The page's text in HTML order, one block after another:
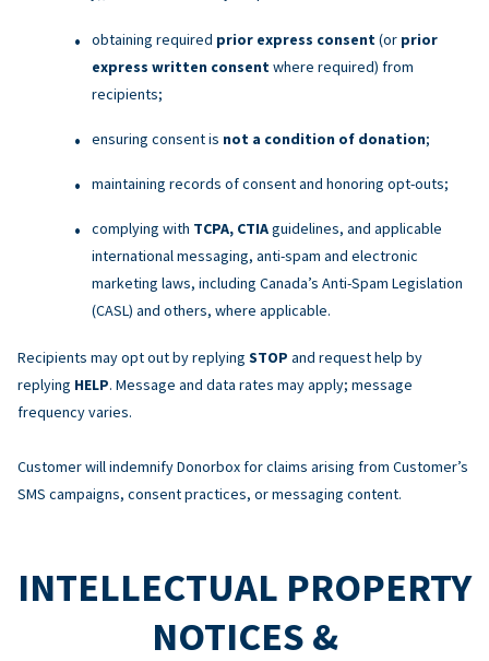
obtaining required prior express consent (or prior
express written consent where required) from
recipients;
ensuring consent is not a condition of donation;
maintaining records of consent and honoring opt-outs;
complying with TCPA, CTIAguidelines, and applicable
international messaging, anti-spam and electronic
marketing laws, including Canada’s Anti-Spam Legislation
(CASL) and others, where applicable.
Recipients may opt out by replying STOP and request help by
replying HELP. Message and data rates may apply; message
frequency varies.
Customer will indemnify Donorbox for claims arising from Customer’s
SMS campaigns, consent practices, or messaging content.
INTELLECTUAL PROPERTY
NOTICES &